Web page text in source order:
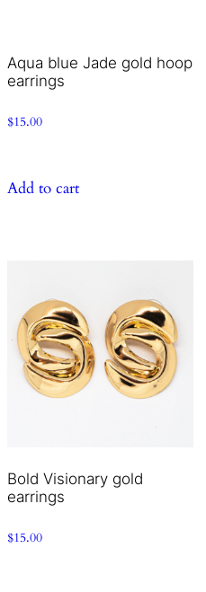
Aqua blue Jade gold hoop
earrings
$15.00
Add to cart
Bold Visionary gold
earrings
$15.00